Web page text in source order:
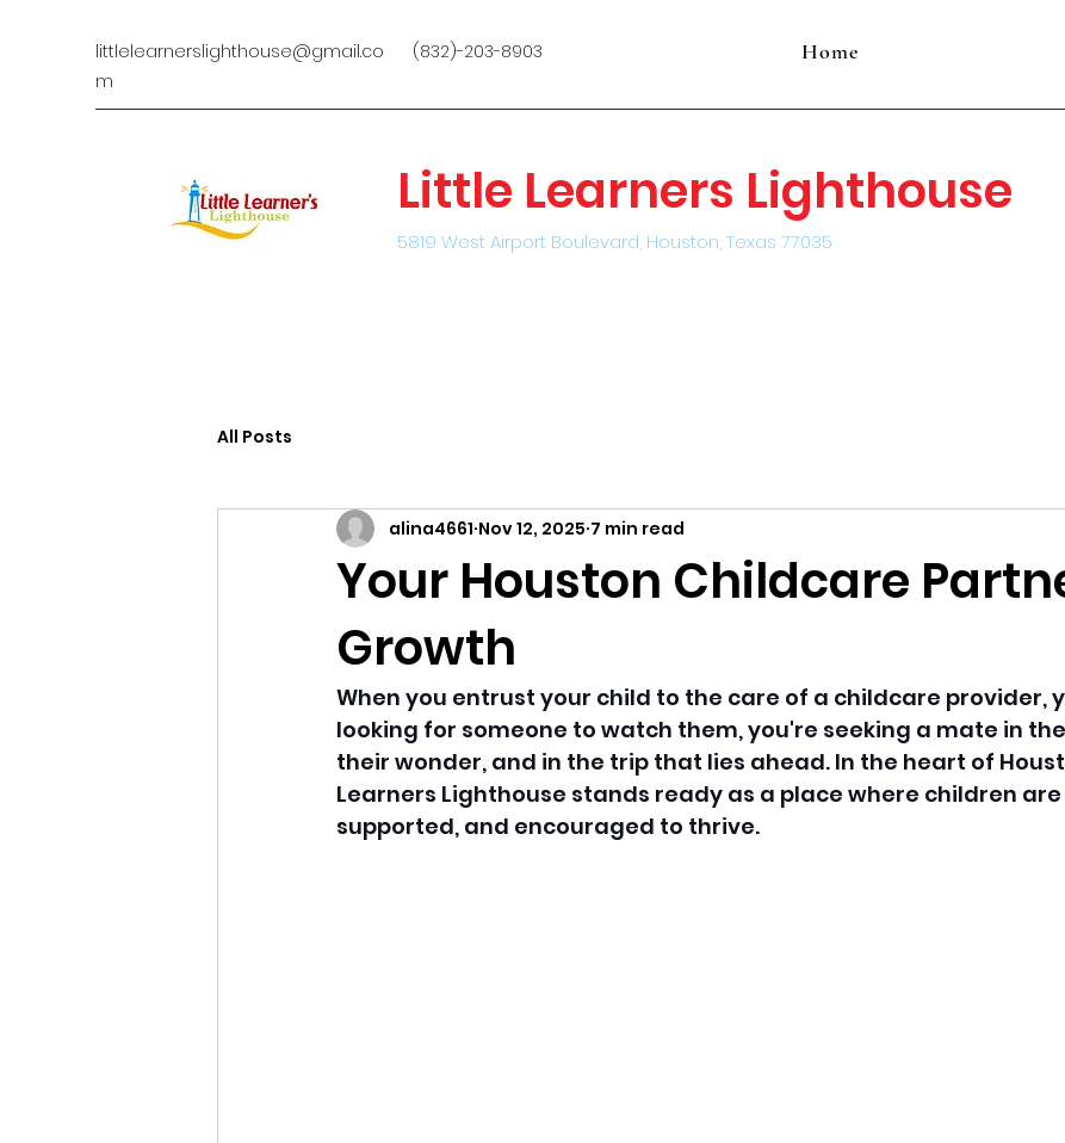
littlelearnerslighthouse@gmail.co
m
(832)-203-8903 Home
Little Learners Lighthouse
5819 West Airport Boulevard, Houston, Texas 77035
All Posts
Your Houston Childcare
Growth
alina4661 Nov 12, 2025 7 min read
When you entrust your child to the care of a childcare provider,
looking for someone to watch them, you're seeking a mate in
their wonder, and in the trip that lies ahead. In the heart of
Learners Lighthouse stands ready as a place where children
supported, and encouraged to thrive.